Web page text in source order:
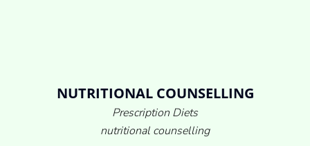
NUTRITIONAL COUNSELLING
Prescription Diets
nutritional counselling